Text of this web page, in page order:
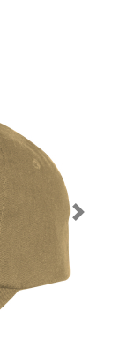
Next